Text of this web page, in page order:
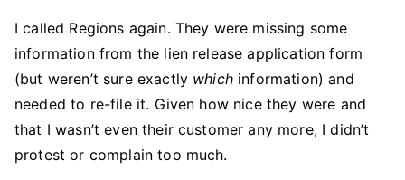
I called Regions again. They were missing some
information from the lien release application form
(but weren’t sure exactly whichinformation) and
needed to re-file it. Given how nice they were and
that I wasn’t even their customer any more, I didn’t
protest or complain too much.